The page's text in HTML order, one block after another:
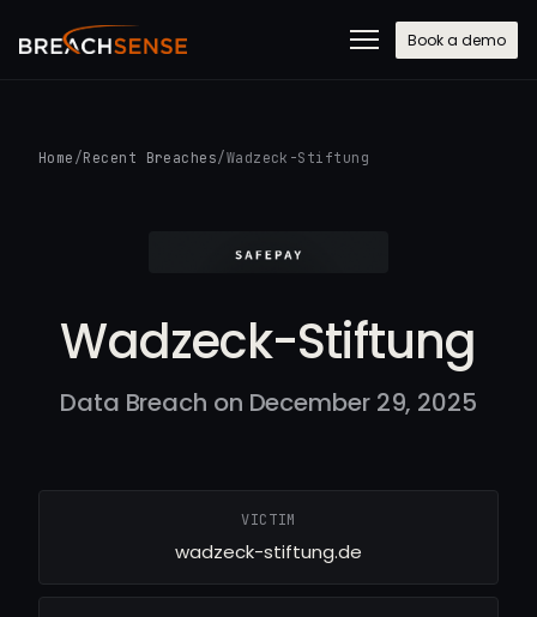
Book a demo
Home /Recent Breaches/Wadzeck-Stiftung
Wadzeck-Stiftung
Data Breach on December 29, 2025
VICTIM
wadzeck-stiftung.de